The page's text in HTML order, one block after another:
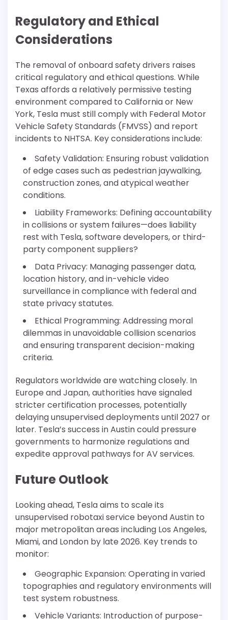
Regulatory and Ethical
Considerations
The removal of onboard safety drivers raises
critical regulatory and ethical questions. While
Texas affords a relatively permissive testing
environment compared to California or New
York, Tesla must still comply with Federal Motor
Vehicle Safety Standards (FMVSS) and report
incidents to NHTSA. Key considerations include:
Safety Validation: Ensuring robust validation
of edge cases such as pedestrian jaywalking,
construction zones, and atypical weather
conditions.
Liability Frameworks: Defining accountability
in collisions or system failures—does liability
rest with Tesla, software developers, or third-
party component suppliers?
Data Privacy: Managing passenger data,
location history, and in-vehicle video
surveillance in compliance with federal and
state privacy statutes.
Ethical Programming: Addressing moral
dilemmas in unavoidable collision scenarios
and ensuring transparent decision-making
criteria.
Regulators worldwide are watching closely. In
Europe and Japan, authorities have signaled
stricter certification processes, potentially
delaying unsupervised deployments until 2027 or
later. Tesla’s success in Austin could pressure
governments to harmonize regulations and
expedite approval pathways for AV services.
Future Outlook
Looking ahead, Tesla aims to scale its
unsupervised robotaxi service beyond Austin to
major metropolitan areas including Los Angeles,
Miami, and London by late 2026. Key trends to
monitor:
Geographic Expansion: Operating in varied
topographies and regulatory environments will
test system robustness.
Vehicle Variants: Introduction of purpose-